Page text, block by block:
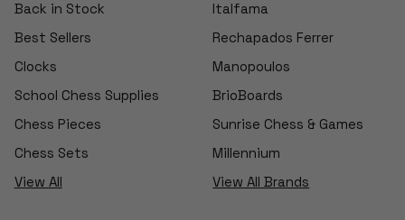
Back in Stock
Best Sellers
Clocks
School Chess Supplies
Chess Pieces
Chess Sets
View All
Italfama
Rechapados Ferrer
Manopoulos
BrioBoards
Sunrise Chess & Games
Millennium
View All Brands